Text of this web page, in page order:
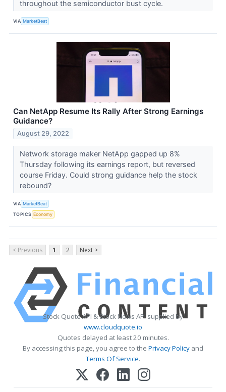
throughout the semiconductor bust cycle.
VIA MarketBeat
Can NetApp Resume Its Rally After Strong Earnings
Guidance?
August 29, 2022
Network storage maker NetApp gapped up 8%
Thursday following its earnings report, but reversed
course Friday. Could strong guidance help the stock
rebound?
VIA MarketBeat
TOPICS Economy
< Previous 1 2 Next >
Stock Quote API & Stock News API supplied by
www.cloudquote.io
Quotes delayed at least 20 minutes.
By accessing this page, you agree to the Privacy Policy and
Terms Of Service.